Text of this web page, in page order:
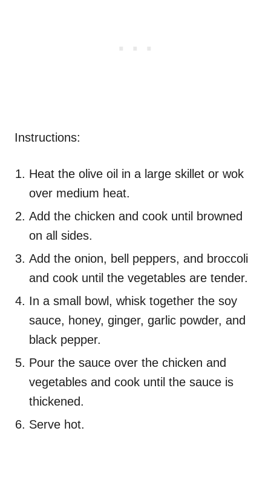
Instructions:
Heat the olive oil in a large skillet or wok
over medium heat.
Add the chicken and cook until browned
on all sides.
Add the onion, bell peppers, and broccoli
and cook until the vegetables are tender.
In a small bowl, whisk together the soy
sauce, honey, ginger, garlic powder, and
black pepper.
Pour the sauce over the chicken and
vegetables and cook until the sauce is
thickened.
Serve hot.